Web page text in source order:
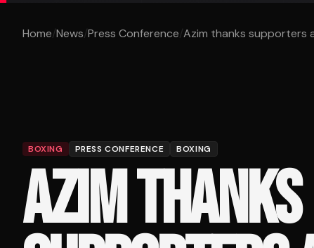
Home/News/Press Conference/Azim thanks supporters
BOXING PRESS CONFERENCE BOXING
AZIM THANKS